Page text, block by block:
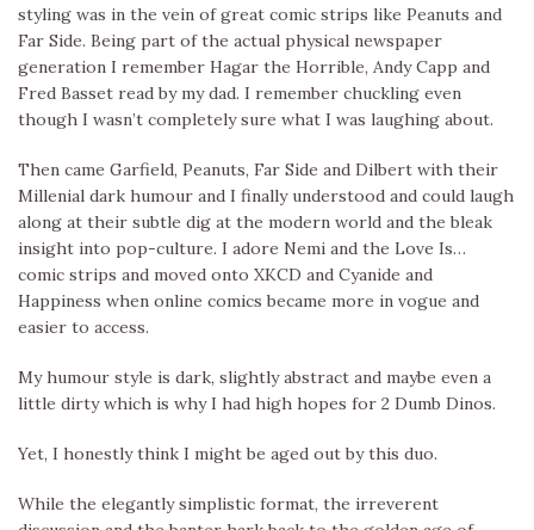
styling was in the vein of great comic strips like Peanuts and
Far Side. Being part of the actual physical newspaper
generation I remember Hagar the Horrible, Andy Capp and
Fred Basset read by my dad. I remember chuckling even
though I wasn’t completely sure what I was laughing about.
Then came Garfield, Peanuts, Far Side and Dilbert with their
Millenial dark humour and I finally understood and could laugh
along at their subtle dig at the modern world and the bleak
insight into pop-culture. I adore Nemi and the Love Is…
comic strips and moved onto XKCD and Cyanide and
Happiness when online comics became more in vogue and
easier to access.
My humour style is dark, slightly abstract and maybe even a
little dirty which is why I had high hopes for 2 Dumb Dinos.
Yet, I honestly think I might be aged out by this duo.
While the elegantly simplistic format, the irreverent